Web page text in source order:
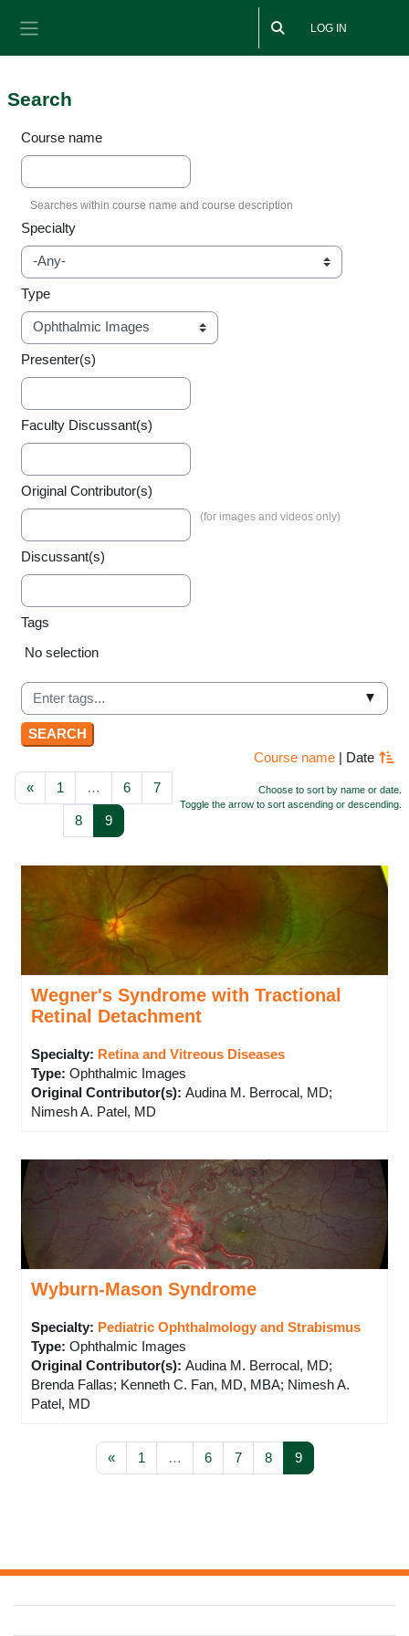
LOG IN
Search
Course name
Specialty
Type
Presenter(s)
Faculty Discussant(s)
Original Contributor(s)
Discussant(s)
Tags
Selected items:
No selection
▼
Course name Date
Choose to sort by name or date.
Toggle the arrow to sort ascending or descending.
«Previous page
1 … 6Page 6
7Page 7
8Page 8
9Page 9
Wegner's Syndrome with Tractional
Retinal Detachment
Specialty: Retina and Vitreous Diseases
Type: Ophthalmic Images
Original Contributor(s): Audina M. Berrocal, MD;
Nimesh A. Patel, MD
Wyburn-Mason Syndrome
Specialty: Pediatric Ophthalmology and Strabismus
Type: Ophthalmic Images
Original Contributor(s): Audina M. Berrocal, MD;
Brenda Fallas; Kenneth C. Fan, MD, MBA; Nimesh A.
Patel, MD
«Previous page
1 … 6Page 6
7Page 7
8Page 8
9Page 9